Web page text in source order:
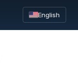
English